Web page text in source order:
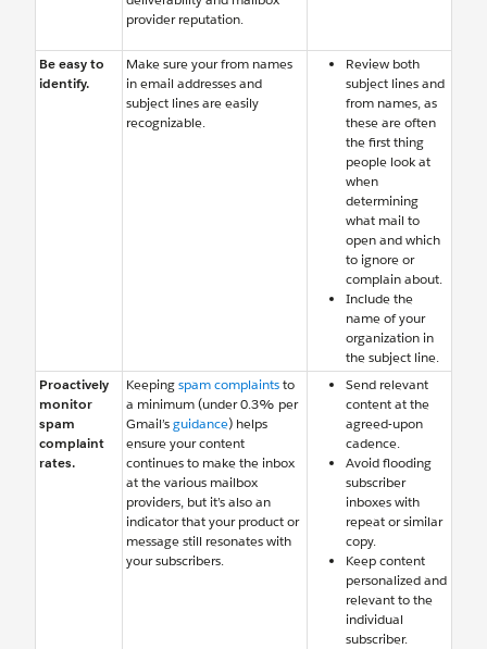
provider reputation.
Be easy to
identify.
Make sure your from names
in email addresses and
subject lines are easily
recognizable.
Review both
subject lines and
from names, as
these are often
the first thing
people look at
when
determining
what mail to
open and which
to ignore or
complain about.
Include the
name of your
organization in
the subject line.
Proactively
monitor
spam
complaint
rates.
Keepingspam complaintsto
a minimum (under 0.3% per
Gmail’sguidance) helps
ensure your content
continues to make the inbox
at the various mailbox
providers, but it’s also an
indicator that your product or
message still resonates with
your subscribers.
Send relevant
content at the
agreed-upon
cadence.
Avoid flooding
subscriber
inboxes with
repeat or similar
copy.
Keep content
personalized and
relevant to the
individual
subscriber.